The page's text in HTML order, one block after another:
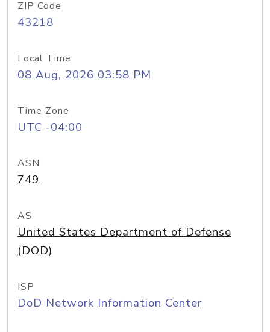
ZIP Code
43218
Local Time
08 Aug, 2026 03:58 PM
Time Zone
UTC -04:00
ASN
749
AS
United States Department of Defense
(DOD)
ISP
DoD Network Information Center